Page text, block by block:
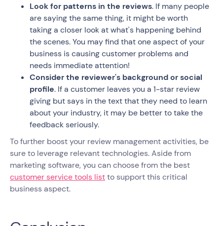
Look for patterns in the reviews. If many people
are saying the same thing, it might be worth
taking a closer look at what's happening behind
the scenes. You may find that one aspect of your
business is causing customer problems and
needs immediate attention!
Consider the reviewer's background or social
profile. If a customer leaves you a 1-star review
giving but says in the text that they need to learn
about your industry, it may be better to take the
feedback seriously.
To further boost your review management activities, be
sure to leverage relevant technologies. Aside from
marketing software, you can choose from the best
customer service tools listto support this critical
business aspect.